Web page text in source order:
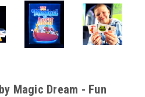
Magic Dream - Fun